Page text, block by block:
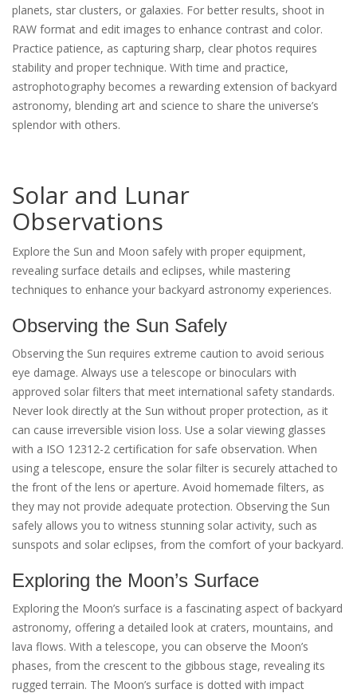
planets, star clusters, or galaxies. For better results, shoot in
RAW format and edit images to enhance contrast and color.
Practice patience, as capturing sharp, clear photos requires
stability and proper technique. With time and practice,
astrophotography becomes a rewarding extension of backyard
astronomy, blending art and science to share the universe’s
splendor with others.
Solar and Lunar
Observations
Explore the Sun and Moon safely with proper equipment,
revealing surface details and eclipses, while mastering
techniques to enhance your backyard astronomy experiences.
Observing the Sun Safely
Observing the Sun requires extreme caution to avoid serious
eye damage. Always use a telescope or binoculars with
approved solar filters that meet international safety standards.
Never look directly at the Sun without proper protection, as it
can cause irreversible vision loss. Use a solar viewing glasses
with a ISO 12312-2 certification for safe observation. When
using a telescope, ensure the solar filter is securely attached to
the front of the lens or aperture. Avoid homemade filters, as
they may not provide adequate protection. Observing the Sun
safely allows you to witness stunning solar activity, such as
sunspots and solar eclipses, from the comfort of your backyard.
Exploring the Moon’s Surface
Exploring the Moon’s surface is a fascinating aspect of backyard
astronomy, offering a detailed look at craters, mountains, and
lava flows. With a telescope, you can observe the Moon’s
phases, from the crescent to the gibbous stage, revealing its
rugged terrain. The Moon’s surface is dotted with impact